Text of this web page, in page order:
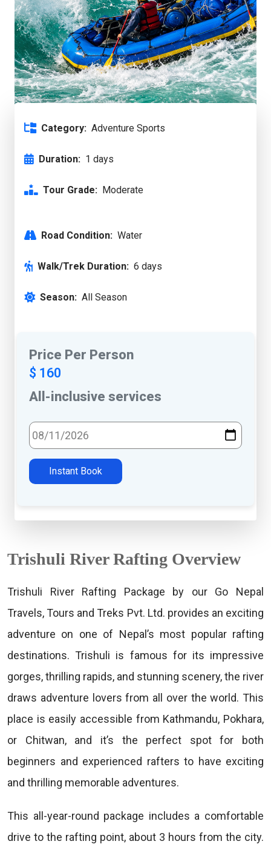
Category: Adventure Sports
Duration: 1 days
Tour Grade: Moderate
Road Condition: Water
Walk/Trek Duration: 6 days
Season: All Season
Price Per Person
$ 160
All-inclusive services
Select Travel Date
Instant Book
Trishuli River Rafting Overview
Trishuli River Rafting Package by our Go Nepal
Travels, Tours and Treks Pvt. Ltd. provides an exciting
adventure on one of Nepal’s most popular rafting
destinations. Trishuli is famous for its impressive
gorges, thrilling rapids, and stunning scenery, the river
draws adventure lovers from all over the world. This
place is easily accessible from Kathmandu, Pokhara,
or Chitwan, and it’s the perfect spot for both
beginners and experienced rafters to have exciting
and thrilling memorable adventures.
This all-year-round package includes a comfortable
drive to the rafting point, about 3 hours from the city.